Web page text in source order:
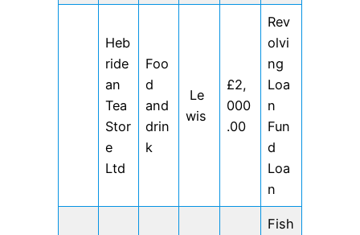
Heb
ride
an
Tea
Stor
e
Ltd
Foo
d
and
drin
k
Le
wis
£2,
000
.00
Rev
olvi
ng
Loa
n
Fun
d
Loa
n
Fish